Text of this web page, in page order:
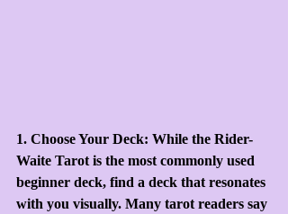
1. Choose Your Deck: While the Rider-
Waite Tarot is the most commonly used
beginner deck, find a deck that resonates
with you visually. Many tarot readers say